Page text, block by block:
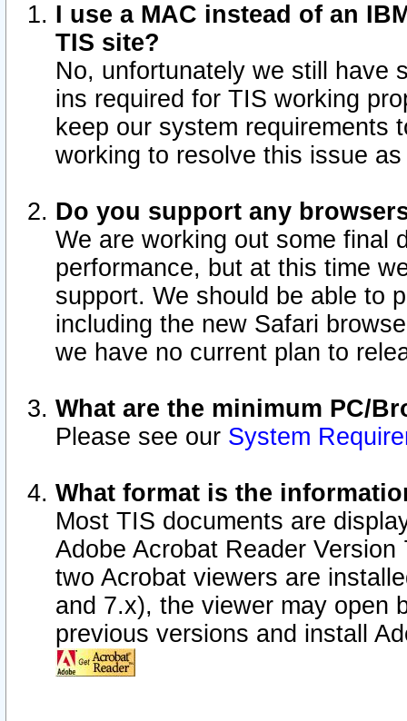
I use a MAC instead of an
TIS site?
No, unfortunately we still have
ins required for TIS working
keep our system requirements
working to resolve this issue
Do you support any
We are working out some final
performance, but at this time
support. We should be able to
including the new Safari
we have no current plan to
What are the minimum PC/
Please see our System
What format is the
Most TIS documents are
Adobe Acrobat Reader
two Acrobat viewers are
and 7.x), the viewer may open
previous versions and install